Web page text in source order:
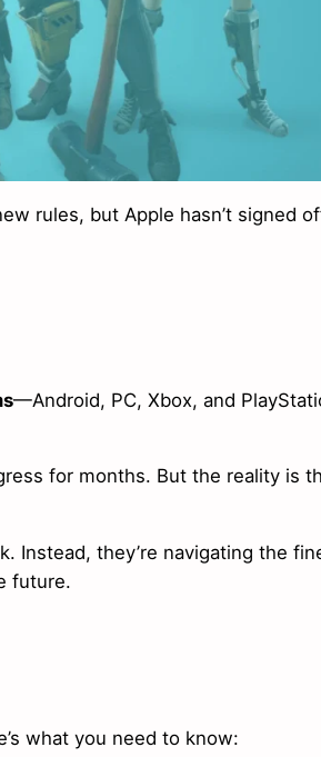
rules, but Apple hasn’t signed
—Android, PC, Xbox, and
for months. But the reality is
Instead, they’re navigating the
future.
what you need to know: